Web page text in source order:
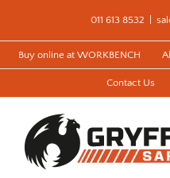
content
011 613 8532
Buy online at WORKBENCH
Contact Us